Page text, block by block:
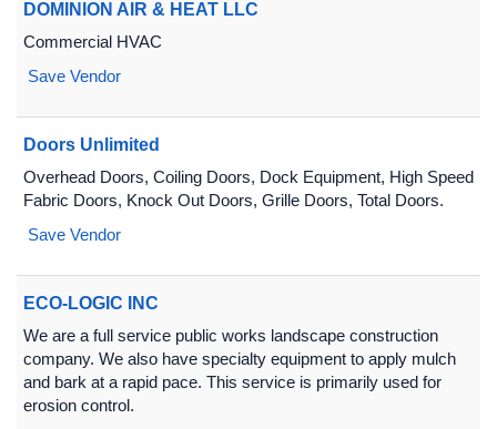
DOMINION AIR & HEAT LLC
Commercial HVAC
Save Vendor
Doors Unlimited
Overhead Doors, Coiling Doors, Dock Equipment, High Speed
Fabric Doors, Knock Out Doors, Grille Doors, Total Doors.
Save Vendor
ECO-LOGIC INC
We are a full service public works landscape construction
company. We also have specialty equipment to apply mulch
and bark at a rapid pace. This service is primarily used for
erosion control.